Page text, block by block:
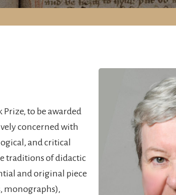
to be awarded
concerned with
and critical
traditions of didactic
and original piece
monographs),